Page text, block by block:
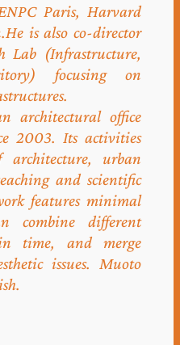
Paris, Harvard
is also co-director
Lab (Infrastructure,
focusing on
architectural office
2003. Its activities
urban
and scientific
features minimal
combine different
time, and merge
issues. Muoto